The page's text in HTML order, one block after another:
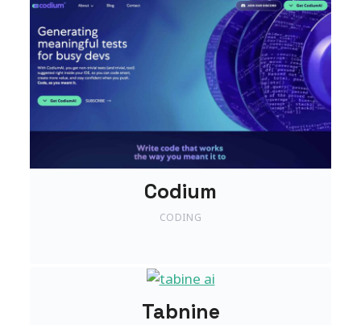
Codium
CODING
Tabnine